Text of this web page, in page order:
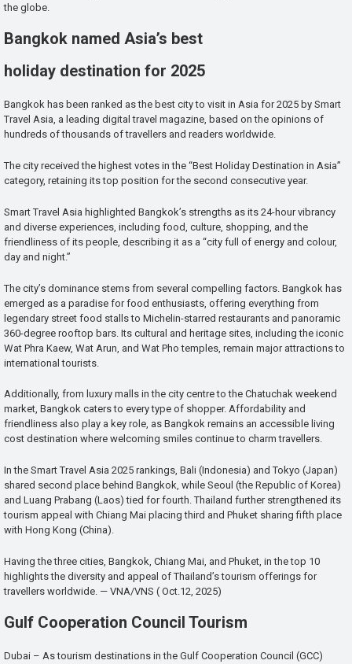
the globe.
Bangkok named Asia’s best
holiday destination for 2025
Bangkok has been ranked as the best city to visit in Asia for 2025 by Smart
Travel Asia, a leading digital travel magazine, based on the opinions of
hundreds of thousands of travellers and readers worldwide.
The city received the highest votes in the “Best Holiday Destination in Asia”
category, retaining its top position for the second consecutive year.
Smart Travel Asia highlighted Bangkok’s strengths as its 24-hour vibrancy
and diverse experiences, including food, culture, shopping, and the
friendliness of its people, describing it as a “city full of energy and colour,
day and night.”
The city’s dominance stems from several compelling factors. Bangkok has
emerged as a paradise for food enthusiasts, offering everything from
legendary street food stalls to Michelin-starred restaurants and panoramic
360-degree rooftop bars. Its cultural and heritage sites, including the iconic
Wat Phra Kaew, Wat Arun, and Wat Pho temples, remain major attractions to
international tourists.
Additionally, from luxury malls in the city centre to the Chatuchak weekend
market, Bangkok caters to every type of shopper. Affordability and
friendliness also play a key role, as Bangkok remains an accessible living
cost destination where welcoming smiles continue to charm travellers.
In the Smart Travel Asia 2025 rankings, Bali (Indonesia) and Tokyo (Japan)
shared second place behind Bangkok, while Seoul (the Republic of Korea)
and Luang Prabang (Laos) tied for fourth. Thailand further strengthened its
tourism appeal with Chiang Mai placing third and Phuket sharing fifth place
with Hong Kong (China).
Having the three cities, Bangkok, Chiang Mai, and Phuket, in the top 10
highlights the diversity and appeal of Thailand’s tourism offerings for
travellers worldwide. — VNA/VNS ( Oct.12, 2025)
Gulf Cooperation Council Tourism
Dubai – As tourism destinations in the Gulf Cooperation Council (GCC)